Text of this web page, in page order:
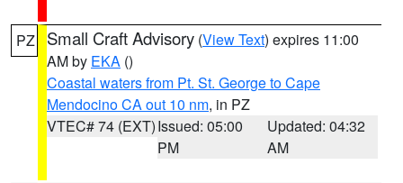
PZ Small Craft Advisory (View Text) expires 11:00
AM by EKA ()
Coastal waters from Pt. St. George to Cape
Mendocino CA out 10 nm, in PZ
VTEC# 74 (EXT)Issued: 05:00
PM
Updated: 04:32
AM